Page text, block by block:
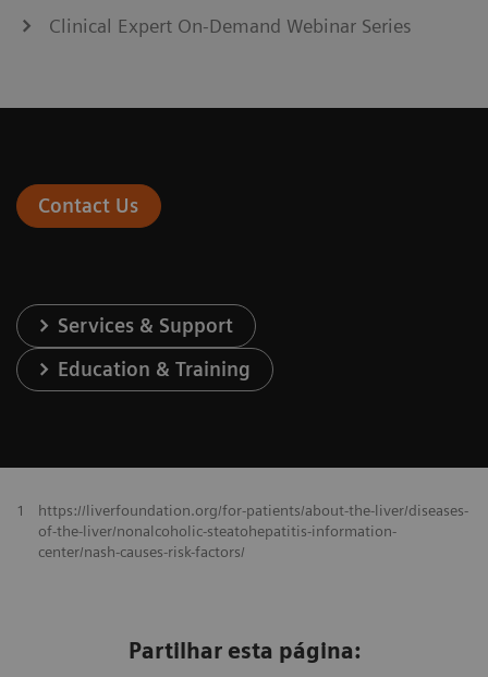
Clinical Expert On-Demand Webinar Series
Contact Us
Services & Support
Education & Training
1
https://liverfoundation.org/for-patients/about-the-liver/diseases-
of-the-liver/nonalcoholic-steatohepatitis-information-
center/nash-causes-risk-factors/
Partilhar esta página: